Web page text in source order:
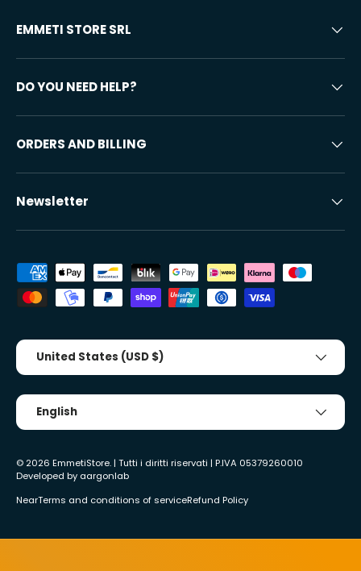
EMMETI STORE SRL
DO YOU NEED HELP?
ORDERS AND BILLING
Newsletter
Accepted payment methods
Country/Region
United States (USD $)
Tongue
English
© 2026 EmmetiStore. | Tutti i diritti riservati | P.IVA 05379260010
Developed by aargonlab
NearTerms and conditions of serviceRefund Policy